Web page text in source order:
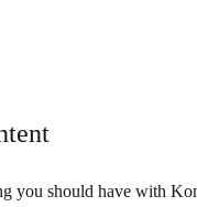
you should have with